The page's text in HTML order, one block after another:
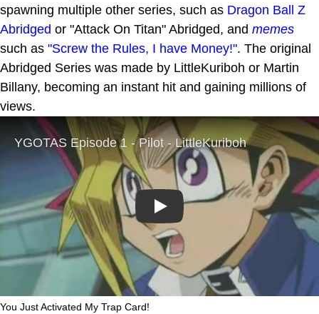
spawning multiple other series, such as Dragon Ball Z
Abridged or "Attack On Titan" Abridged, and memes
such as "Screw the Rules, I have Money!". The original
Abridged Series was made by LittleKuriboh or Martin
Billany, becoming an instant hit and gaining millions of
views.
Play
You Just Activated My Trap Card!